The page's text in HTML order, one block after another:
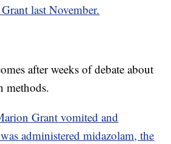
last November.
after weeks of debate about
methods.
Grant vomited and
administered midazolam, the